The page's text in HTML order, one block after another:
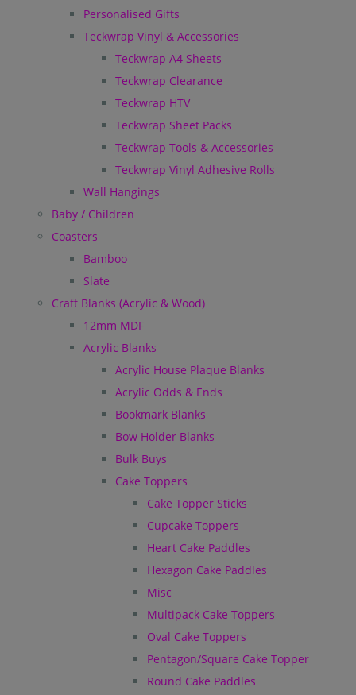
Personalised Gifts
Teckwrap Vinyl & Accessories
Teckwrap A4 Sheets
Teckwrap Clearance
Teckwrap HTV
Teckwrap Sheet Packs
Teckwrap Tools & Accessories
Teckwrap Vinyl Adhesive Rolls
Wall Hangings
Baby / Children
Coasters
Bamboo
Slate
Craft Blanks (Acrylic & Wood)
12mm MDF
Acrylic Blanks
Acrylic House Plaque Blanks
Acrylic Odds & Ends
Bookmark Blanks
Bow Holder Blanks
Bulk Buys
Cake Toppers
Cake Topper Sticks
Cupcake Toppers
Heart Cake Paddles
Hexagon Cake Paddles
Misc
Multipack Cake Toppers
Oval Cake Toppers
Pentagon/Square Cake Topper
Round Cake Paddles